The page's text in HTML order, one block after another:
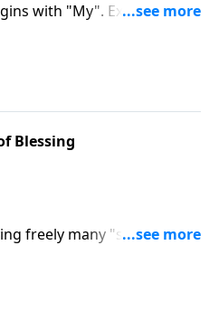
with "My". Example: My
Worship.
Blessing
freely many "showers of
Father.